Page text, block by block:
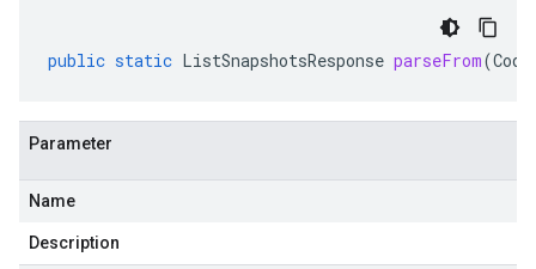
public static ListSnapshotsResponse parseFrom(
Parameter
Name
Description